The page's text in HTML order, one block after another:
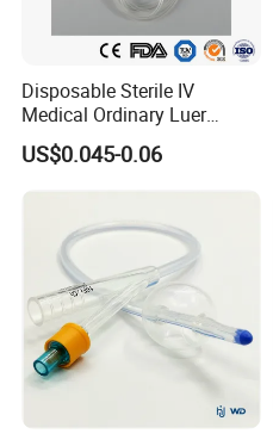
Disposable Sterile IV
Medical Ordinary Luer
Slip/Lock Infusion Set with
Needle CE, ISO with Filter
Intravenous Drip Chamber
US$0.045-0.06